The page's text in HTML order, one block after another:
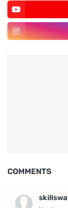
COMMENTS